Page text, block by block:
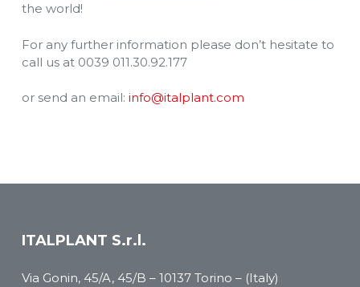
the world!
For any further information please don’t hesitate to
call us at 0039 011.30.92.177
or send an email: info@italplant.com
ITALPLANT S.r.l.
Via Gonin, 45/A, 45/B – 10137 Torino – (Italy)